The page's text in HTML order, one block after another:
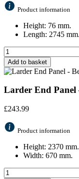
Product information
Height: 76 mm.
Length: 2745 mm.
Add to basket
Larder End Panel
£243.99
Product information
Height: 2370 mm.
Width: 670 mm.